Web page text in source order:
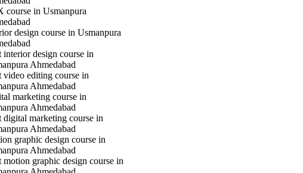
course in Usmanpura
design course in Usmanpura
interior design course in
Ahmedabad
video editing course in
Ahmedabad
marketing course in
Ahmedabad
digital marketing course in
Ahmedabad
graphic design course in
Ahmedabad
motion graphic design course in